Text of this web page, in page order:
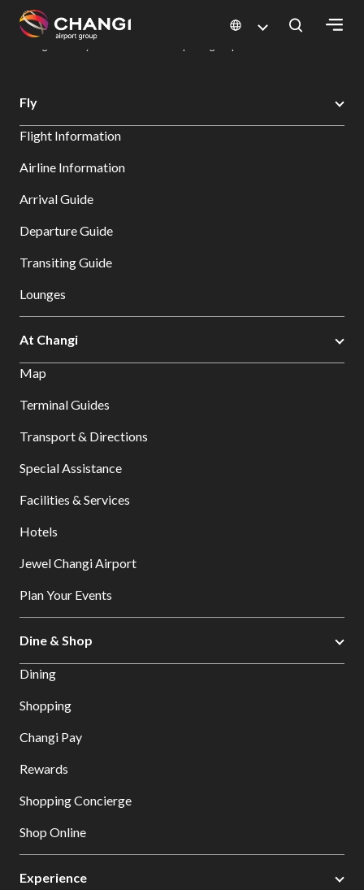
All
Sites:
Select:
Changi Airport
Dine & Shop at Changi Airport's Terminals & Jewel
Fly
Flight Information
Airline Information
Arrival Guide
Departure Guide
Transiting Guide
Lounges
At Changi
Map
Terminal Guides
Transport & Directions
Special Assistance
Facilities & Services
Hotels
Jewel Changi Airport
Plan Your Events
Dine & Shop
Dining
Shopping
Changi Pay
Rewards
Shopping Concierge
Shop Online
Experience